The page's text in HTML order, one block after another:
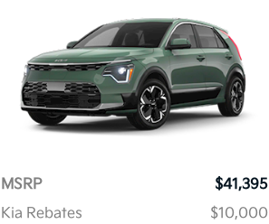
MSRP
$41,395
Kia Rebates
$10,000